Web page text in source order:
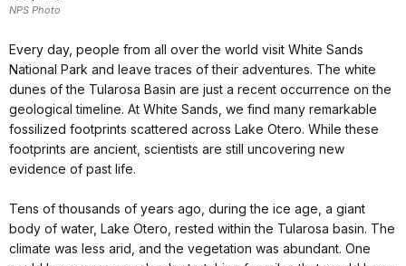
NPS Photo
Every day, people from all over the world visit White Sands
National Park and leave traces of their adventures. The white
dunes of the Tularosa Basin are just a recent occurrence on the
geological timeline. At White Sands, we find many remarkable
fossilized footprints scattered across Lake Otero. While these
footprints are ancient, scientists are still uncovering new
evidence of past life.
Tens of thousands of years ago, during the ice age, a giant
body of water, Lake Otero, rested within the Tularosa basin. The
climate was less arid, and the vegetation was abundant. One